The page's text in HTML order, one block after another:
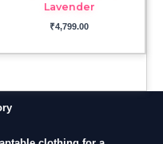
Lavender
₹4,799.00